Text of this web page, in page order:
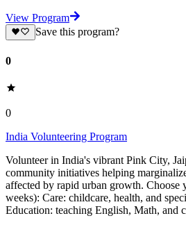
View Program
Save this program?
0
0
India Volunteering Program
Volunteer in India's vibrant Pink City,
community initiatives helping
affected by rapid urban growth. Choose
weeks): Care: childcare, health, and
Education: teaching English, Math, and